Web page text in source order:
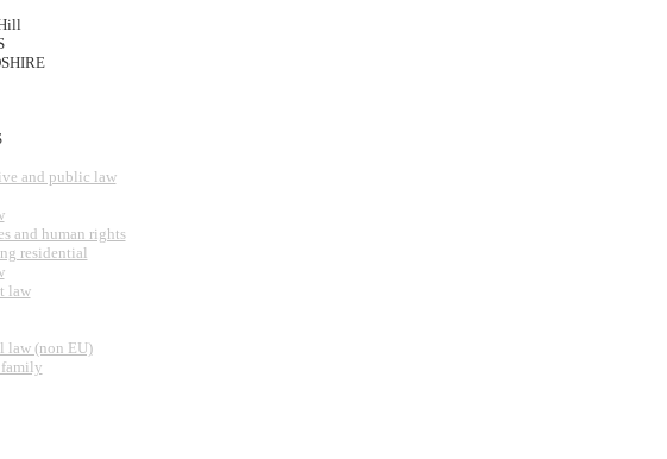
and public law
and human rights
residential
law
law (non EU)